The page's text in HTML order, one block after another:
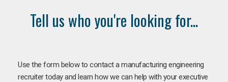
Tell us who you're looking for...
Use the form below to contact a manufacturing engineering
recruiter today and learn how we can help with your executive